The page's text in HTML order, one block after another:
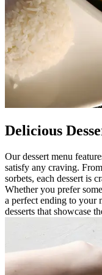
Delicious
Our dessert menu
satisfy any craving.
sorbets, each dessert is
Whether you prefer
a perfect ending to your
desserts that showcase